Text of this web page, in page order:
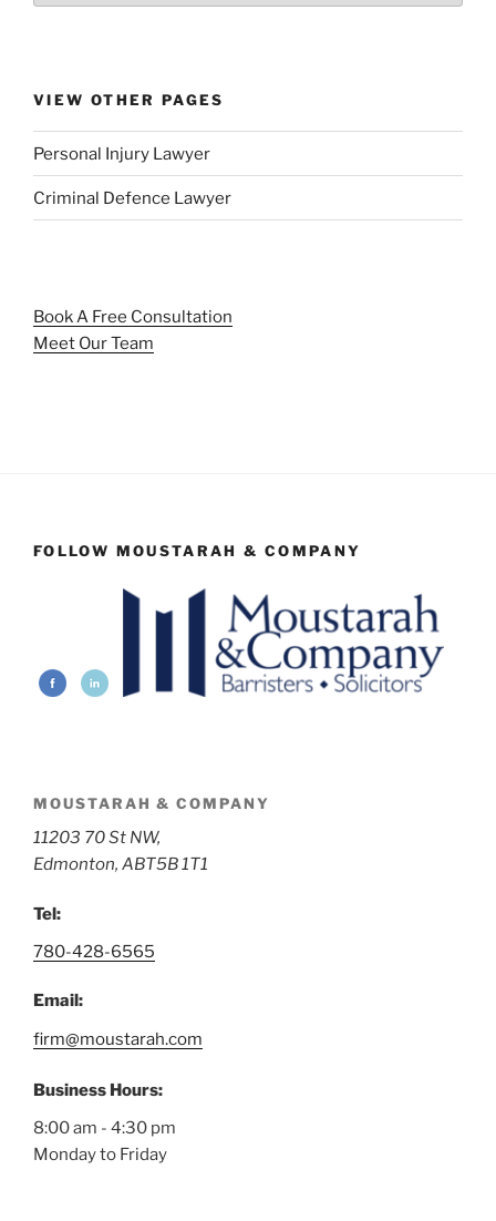
VIEW OTHER PAGES
Personal Injury Lawyer
Criminal Defence Lawyer
Book A Free Consultation
Meet Our Team
FOLLOW MOUSTARAH & COMPANY
MOUSTARAH & COMPANY
11203 70 St NW,
Edmonton, ABT5B 1T1
Tel:
780-428-6565
Email:
firm@moustarah.com
Business Hours:
8:00 am - 4:30 pm
Monday to Friday